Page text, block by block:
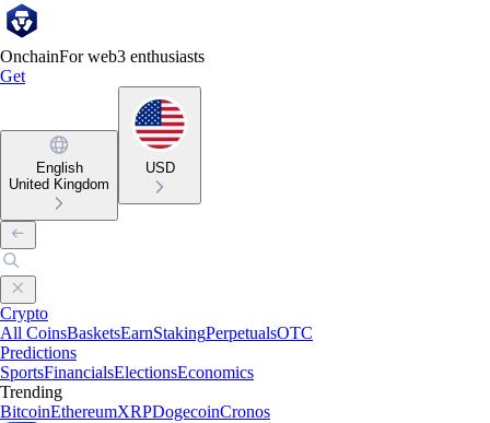
OnchainFor web3 enthusiasts
Get
English
United Kingdom
USD
Crypto
All CoinsBasketsEarnStakingPerpetualsOTC
Predictions
SportsFinancialsElectionsEconomics
Trending
BitcoinEthereumXRPDogecoinCronos